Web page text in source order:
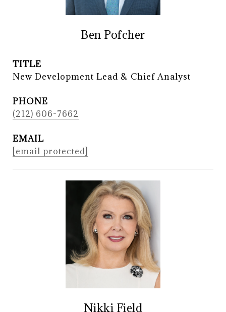
Ben Pofcher
TITLE
New Development Lead & Chief Analyst
PHONE
(212) 606-7662
EMAIL
[email protected]
Nikki Field